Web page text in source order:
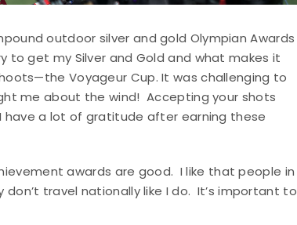
outdoor silver and gold Olympian Awards
to get my Silver and Gold and what makes it
Voyageur Cup. It was challenging to
me about the wind! Accepting your shots
have a lot of gratitude after earning these
awards are good. I like that people in
don’t travel nationally like I do. It’s important to